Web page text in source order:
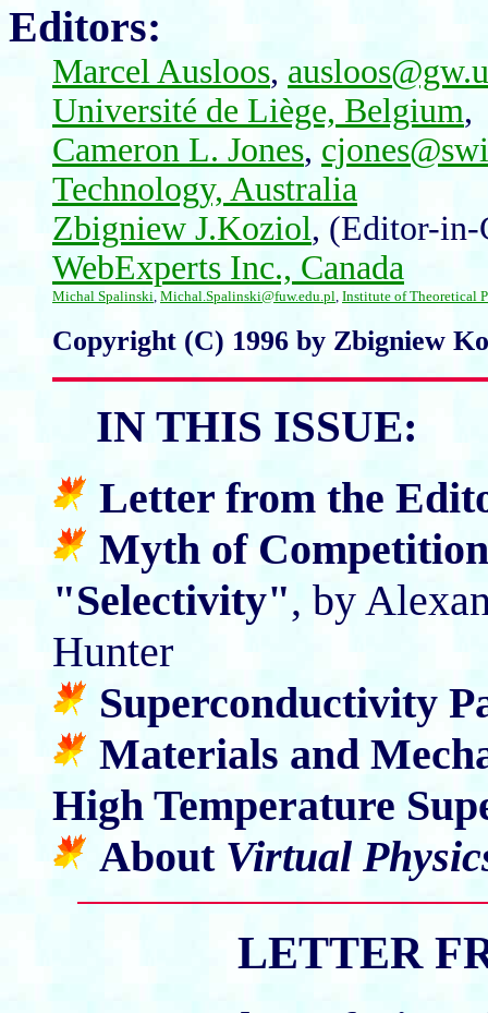
Editors:
Marcel Ausloos,
Université de Liège, Belgium,
Cameron L. Jones,
Technology, Australia
Zbigniew J.Koziol, (Editor-
WebExperts Inc., Canada
Michal Spalinski Michal.Spalinski@fuw.edu.pl Institute of Theoretical
Copyright (C) 1996 by Zbigniew
IN THIS ISSUE:
Letter from the
Myth of
"Selectivity", by
Hunter
Superconductivity
Materials and
High Temperature
About Virtual
LETTER